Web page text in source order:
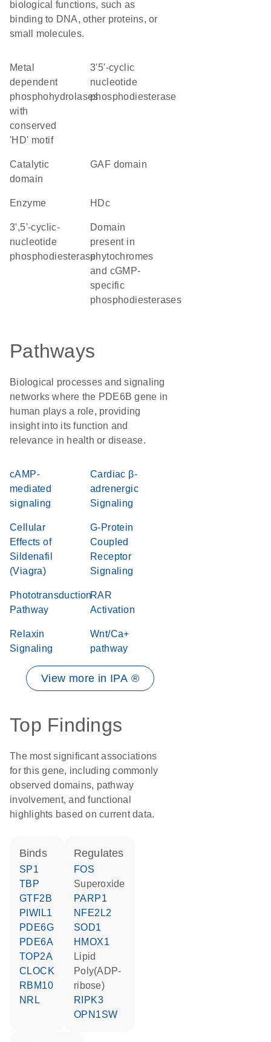
biological functions, such as
binding to DNA, other proteins, or
small molecules.
Metal
dependent
phosphohydrolases
with
conserved
'HD' motif
3'5'-cyclic
nucleotide
phosphodiesterase
catalytic
domain
GAF domain
enzyme HDc
3',5'-cyclic-
nucleotide
phosphodiesterase
Domain
present in
phytochromes
and cGMP-
specific
phosphodiesterases
Pathways
Biological processes and signaling
networks where the PDE6B gene in
human plays a role, providing
insight into its function and
relevance in health or disease.
cAMP-
mediated
signaling
Cardiac β-
adrenergic
Signaling
Cellular
Effects of
Sildenafil
(Viagra)
G-Protein
Coupled
Receptor
Signaling
Phototransduction
Pathway
RAR
Activation
Relaxin
Signaling
Wnt/Ca+
pathway
View more in IPA ®
Top Findings
The most significant associations
for this gene, including commonly
observed domains, pathway
involvement, and functional
highlights based on current data.
binds
SP1
TBP
GTF2B
PIWIL1
PDE6G
PDE6A
TOP2A
CLOCK
RBM10
NRL
regulates
FOS
superoxide
PARP1
NFE2L2
SOD1
HMOX1
lipid
poly(ADP-
ribose)
RIPK3
OPN1SW